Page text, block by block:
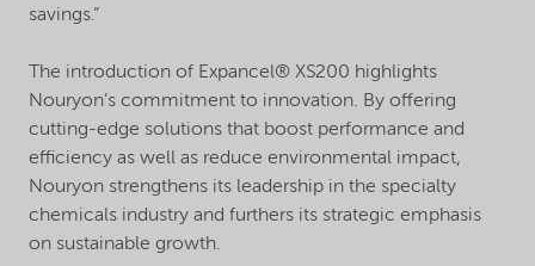
savings.”
The introduction of Expancel® XS200 highlights
Nouryon’s commitment to innovation. By offering
cutting-edge solutions that boost performance and
efficiency as well as reduce environmental impact,
Nouryon strengthens its leadership in the specialty
chemicals industry and furthers its strategic emphasis
on sustainable growth.